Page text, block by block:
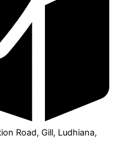
Road, Gill, Ludhiana,